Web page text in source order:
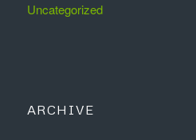
Uncategorized
ARCHIVE